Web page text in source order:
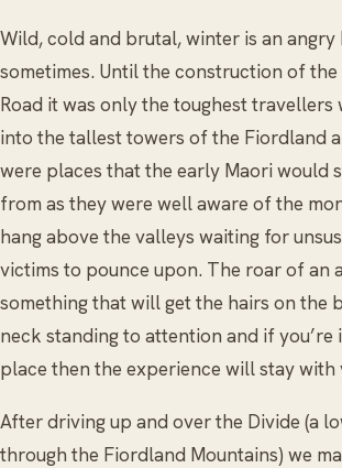
Wild, cold and brutal, winter is an angry
sometimes. Until the construction of
Road it was only the toughest
into the tallest towers of the Fiordland
were places that the early Maori would
from as they were well aware of the
hang above the valleys waiting for
victims to pounce upon. The roar of an
something that will get the hairs on the
neck standing to attention and if you’re
place then the experience will stay with
After driving up and over the Divide (a
through the Fiordland Mountains) we